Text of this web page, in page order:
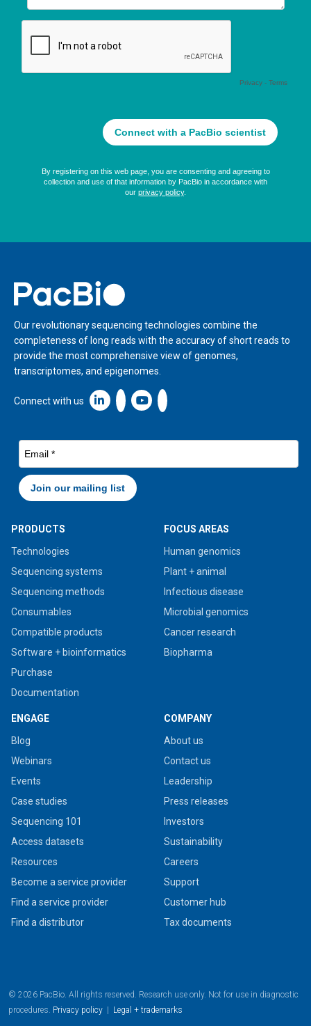
Home
Our revolutionary sequencing technologies combine the
completeness of long reads with the accuracy of short reads to
provide the most comprehensive view of genomes,
transcriptomes, and epigenomes.
Connect with us Linkedin icon New Window
PRODUCTS
Technologies
Sequencing systems
Sequencing methods
Consumables
Compatible products
Software + bioinformatics
Purchase
Documentation
FOCUS AREAS
Human genomics
Plant + animal
Infectious disease
Microbial genomics
Cancer research
Biopharma
ENGAGE
Blog
Webinars
Events
Case studies
Sequencing 101
Access datasets
Resources
Become a service provider
Find a service provider
Find a distributor
COMPANY
About us
Contact us
Leadership
Press releases
Investors
Sustainability
Careers
Support
Customer hub
Tax documents
© 2026 PacBio. All rights reserved. Research use only. Not for use in diagnostic
procedures. Privacy policy | Legal + trademarks